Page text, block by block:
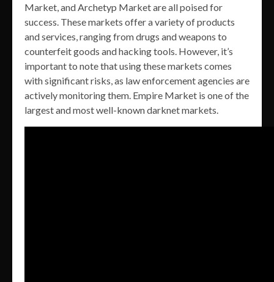
Market, and Archetyp Market are all poised for
success. These markets offer a variety of products
and services, ranging from drugs and weapons to
counterfeit goods and hacking tools. However, it’s
important to note that using these markets comes
with significant risks, as law enforcement agencies are
actively monitoring them. Empire Market is one of the
largest and most well-known darknet markets.